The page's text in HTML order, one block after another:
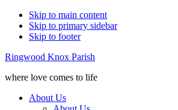
Skip to main content
Skip to primary sidebar
Skip to footer
Ringwood Knox Parish
where love comes to life
About Us